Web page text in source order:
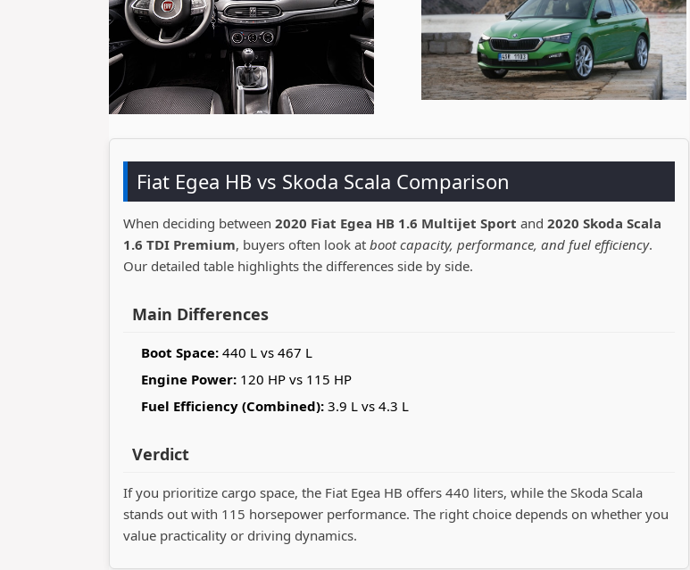
Fiat Egea HB vs Skoda Scala Comparison
When deciding between 2020 Fiat Egea HB 1.6 Multijet Sport and 2020 Skoda Scala
1.6 TDI Premium, buyers often look at boot capacity, performance, and fuel efficiency.
Our detailed table highlights the differences side by side.
Main Differences
Boot Space: 440 L vs 467 L
Engine Power: 120 HP vs 115 HP
Fuel Efficiency (Combined): 3.9 L vs 4.3 L
Verdict
If you prioritize cargo space, the Fiat Egea HB offers 440 liters, while the Skoda Scala
stands out with 115 horsepower performance. The right choice depends on whether you
value practicality or driving dynamics.